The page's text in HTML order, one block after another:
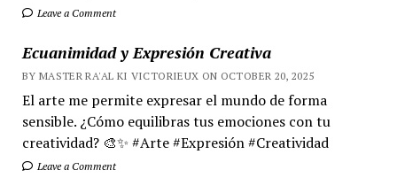
Leave a Comment
Ecuanimidad y Expresión Creativa
BY MASTER RA'AL KI VICTORIEUX ON OCTOBER 20, 2025
El arte me permite expresar el mundo de forma
sensible. ¿Cómo equilibras tus emociones con tu
creatividad? 🎨✨ #Arte #Expresión #Creatividad
Leave a Comment